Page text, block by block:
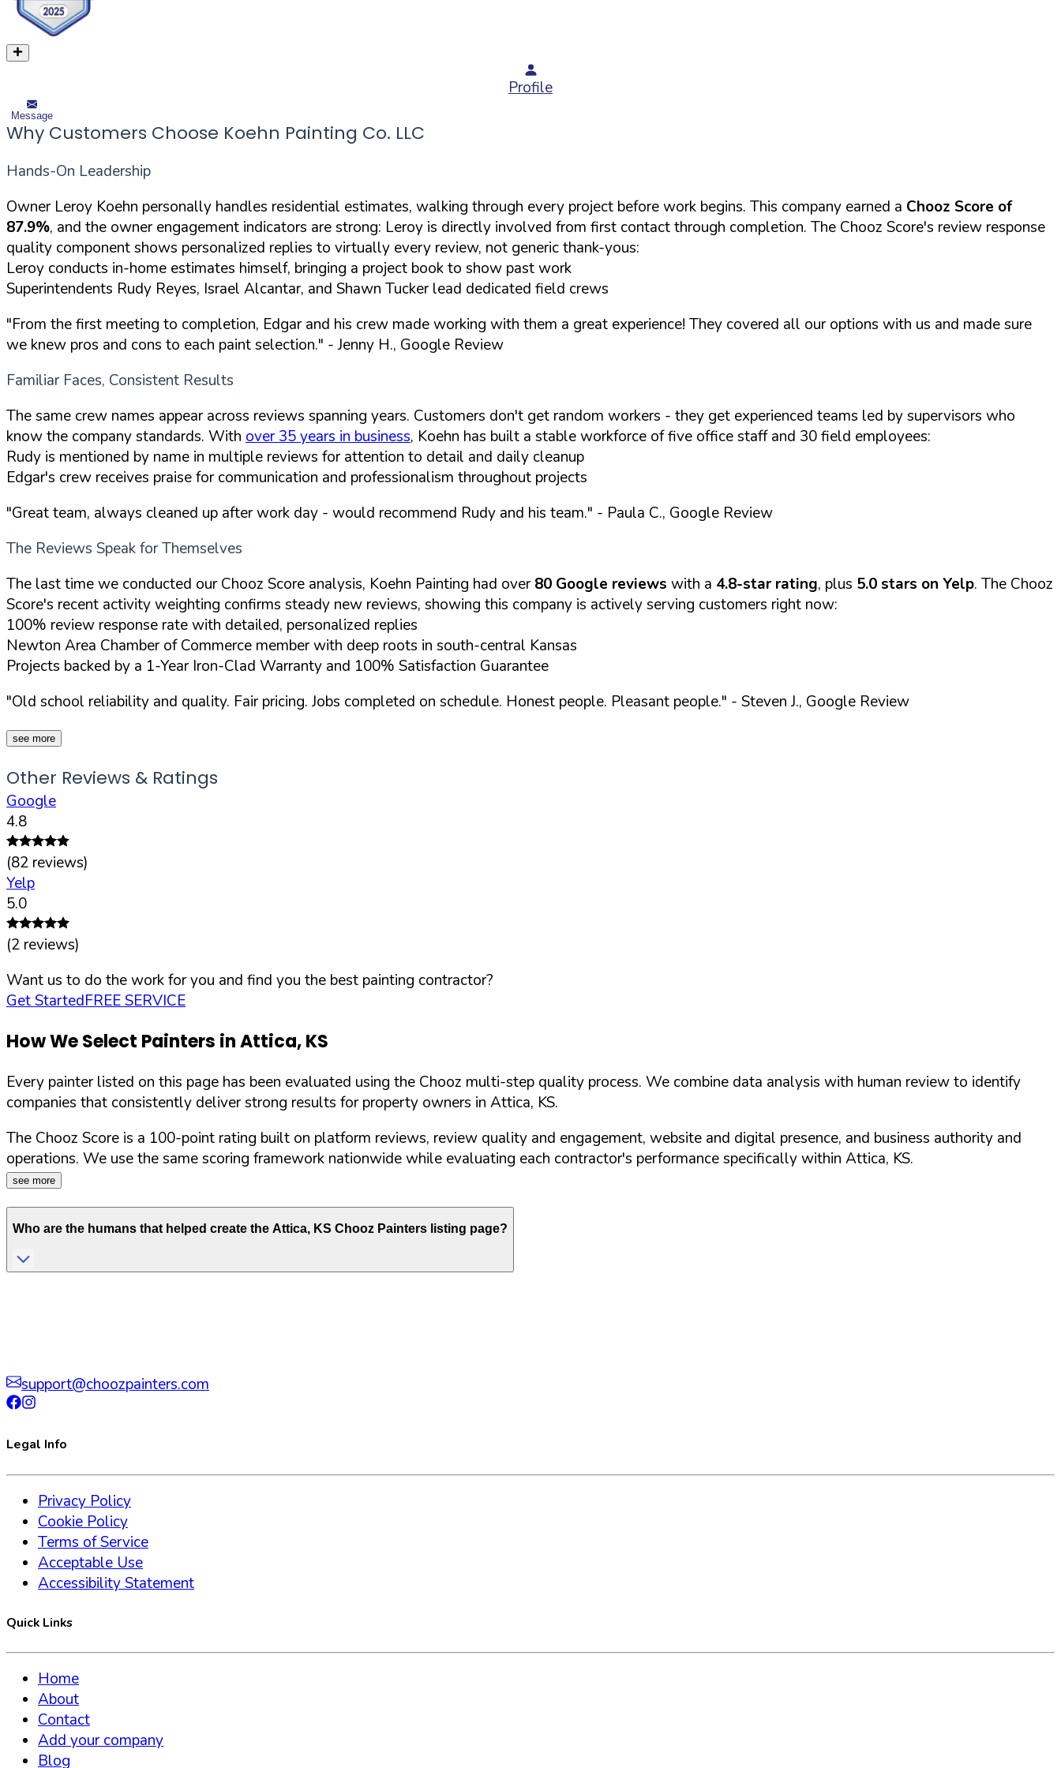
Profile
Message
Why Customers Choose Koehn Painting Co. LLC
Hands-On Leadership
Owner Leroy Koehn personally handles residential estimates, walking through every project before work begins. This company earned a Chooz Score of
87.9%, and the owner engagement indicators are strong: Leroy is directly involved from first contact through completion. The Chooz Score's review response
quality component shows personalized replies to virtually every review, not generic thank-yous:
Leroy conducts in-home estimates himself, bringing a project book to show past work
Superintendents Rudy Reyes, Israel Alcantar, and Shawn Tucker lead dedicated field crews
"From the first meeting to completion, Edgar and his crew made working with them a great experience! They covered all our options with us and made sure
we knew pros and cons to each paint selection." - Jenny H., Google Review
Familiar Faces, Consistent Results
The same crew names appear across reviews spanning years. Customers don't get random workers - they get experienced teams led by supervisors who
know the company standards. With over 35 years in business, Koehn has built a stable workforce of five office staff and 30 field employees:
Rudy is mentioned by name in multiple reviews for attention to detail and daily cleanup
Edgar's crew receives praise for communication and professionalism throughout projects
"Great team, always cleaned up after work day - would recommend Rudy and his team." - Paula C., Google Review
The Reviews Speak for Themselves
The last time we conducted our Chooz Score analysis, Koehn Painting had over80 Google reviews with a 4.8-star rating, plus 5.0 stars on Yelp. The Chooz
Score's recent activity weighting confirms steady new reviews, showing this company is actively serving customers right now:
100% review response rate with detailed, personalized replies
Newton Area Chamber of Commerce member with deep roots in south-central Kansas
Projects backed by a 1-Year Iron-Clad Warranty and 100% Satisfaction Guarantee
"Old school reliability and quality. Fair pricing. Jobs completed on schedule. Honest people. Pleasant people." - Steven J., Google Review
see more
Other Reviews & Ratings
Google
4.8
(82 reviews)
Yelp
5.0
(2 reviews)
Want us to do the work for you and find you the best painting contractor?
Get StartedFREE SERVICE
How We Select Painters inAttica,KS
Every painter listed on this page has been evaluated using the Chooz multi-step quality process. We combine data analysis with human review to identify
companies that consistently deliver strong results for property owners in Attica, KS.
The Chooz Score is a 100-point rating built on platform reviews, review quality and engagement, website and digital presence, and business authority and
operations. We use the same scoring framework nationwide while evaluating each contractor's performance specifically within Attica, KS.
see more
Who are the humans that helped create the Attica, KS Chooz Painters listing page?
support@choozpainters.com
Legal Info
Privacy Policy
Cookie Policy
Terms of Service
Acceptable Use
Accessibility Statement
Quick Links
Home
About
Contact
Add your company
Blog